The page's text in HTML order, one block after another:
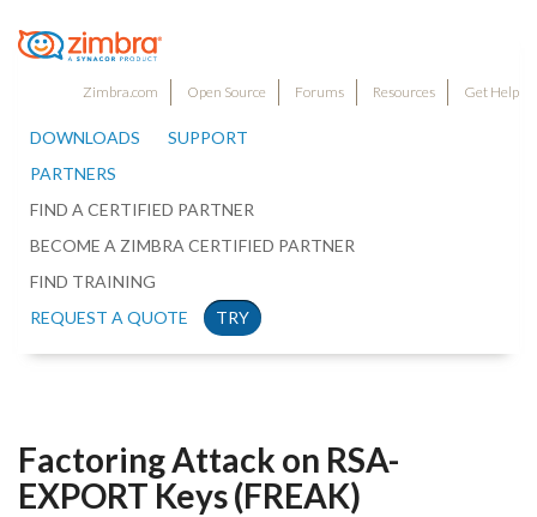
Zimbra.com Open Source Forums Resources Get Help
DOWNLOADS
SUPPORT
PARTNERS
FIND A CERTIFIED PARTNER
BECOME A ZIMBRA CERTIFIED PARTNER
FIND TRAINING
REQUEST A QUOTE
TRY
Factoring Attack on RSA-
EXPORT Keys (FREAK)